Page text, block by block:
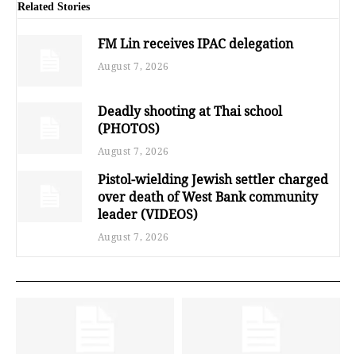
Related Stories
FM Lin receives IPAC delegation
August 7, 2026
Deadly shooting at Thai school
(PHOTOS)
August 7, 2026
Pistol-wielding Jewish settler charged
over death of West Bank community
leader (VIDEOS)
August 7, 2026